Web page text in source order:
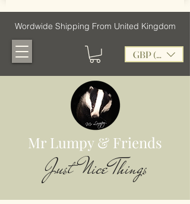
Wordwide Shipping From United Kingdom
GBP (£)
Mr Lumpy & Friends
Just Nice Things